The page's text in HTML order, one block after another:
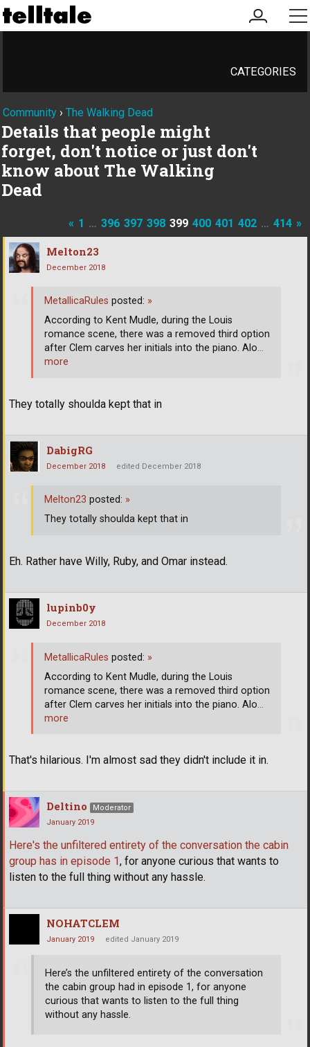
my
account
CATEGORIES
Community › The Walking Dead
Details that people might
forget, don't notice or just don't
know about The Walking
Dead
« 1 … 396 397 398 399 400 401 402 … 414 »
Melton23
December 2018
They totally shoulda kept that in
MetallicaRules posted: »
According to Kent Mudle, during the Louis
romance scene, there was a removed third option
after Clem carves her initials into the piano. Alo…
more
DabigRG
December 2018 edited December 2018
Eh. Rather have Willy, Ruby, and Omar instead.
Melton23 posted: »
They totally shoulda kept that in
lupinb0y
December 2018
That's hilarious. I'm almost sad they didn't include it in.
MetallicaRules posted: »
According to Kent Mudle, during the Louis
romance scene, there was a removed third option
after Clem carves her initials into the piano. Alo…
more
Deltino
Moderator
January 2019
Here's the unfiltered entirety of the conversation the cabin
group has in episode 1, for anyone curious that wants to
listen to the full thing without any hassle.
NOHATCLEM
January 2019 edited January 2019
Here’s the unfiltered entirety of the conversation
the cabin group had in episode 1, for anyone
curious that wants to listen to the full thing
without any hassle.